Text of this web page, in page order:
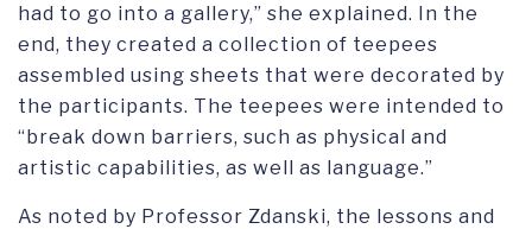
had to go into a gallery,” she explained. In the
end, they created a collection of teepees
assembled using sheets that were decorated by
the participants. The teepees were intended to
“break down barriers, such as physical and
artistic capabilities, as well as language.”
As noted by Professor Zdanski, the lessons and